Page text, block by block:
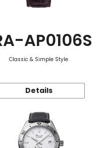
AP0106S
Classic & Simple Style
Details